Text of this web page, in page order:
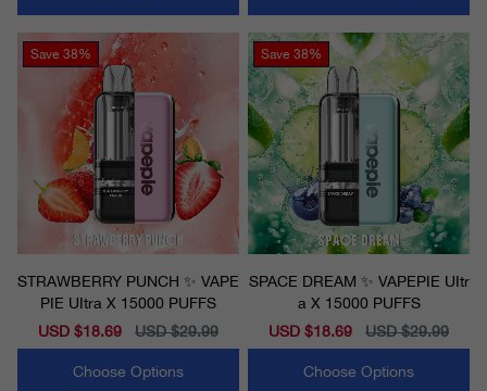
Save 38%
STRAWBERRY PUNCH ✨ VAPE
PIE UItra X 15000 PUFFS
Sale
price
USD $18.69
Regular
price
USD $29.99
Choose Options
Save 38%
SPACE DREAM ✨ VAPEPIE UItr
a X 15000 PUFFS
Sale
price
USD $18.69
Regular
price
USD $29.99
Choose Options